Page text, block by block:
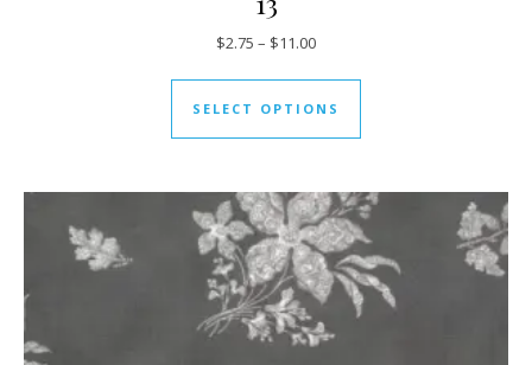
$2.75 – $11.00Price range: $2.75 through
SELECT OPTIONS
This product has